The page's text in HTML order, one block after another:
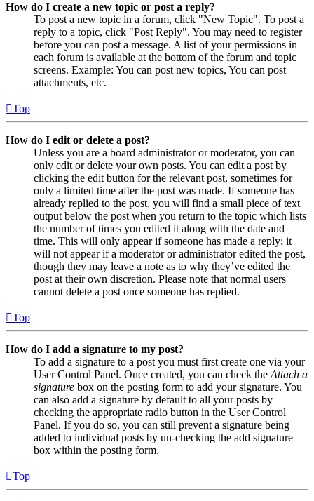
How do I create a new topic or post a reply?
To post a new topic in a forum, click "New Topic". To post a
reply to a topic, click "Post Reply". You may need to register
before you can post a message. A list of your permissions in
each forum is available at the bottom of the forum and topic
screens. Example: You can post new topics, You can post
attachments, etc.
Top
How do I edit or delete a post?
Unless you are a board administrator or moderator, you can
only edit or delete your own posts. You can edit a post by
clicking the edit button for the relevant post, sometimes for
only a limited time after the post was made. If someone has
already replied to the post, you will find a small piece of text
output below the post when you return to the topic which lists
the number of times you edited it along with the date and
time. This will only appear if someone has made a reply; it
will not appear if a moderator or administrator edited the post,
though they may leave a note as to why they’ve edited the
post at their own discretion. Please note that normal users
cannot delete a post once someone has replied.
Top
How do I add a signature to my post?
To add a signature to a post you must first create one via your
User Control Panel. Once created, you can check the Attach a
signature box on the posting form to add your signature. You
can also add a signature by default to all your posts by
checking the appropriate radio button in the User Control
Panel. If you do so, you can still prevent a signature being
added to individual posts by un-checking the add signature
box within the posting form.
Top